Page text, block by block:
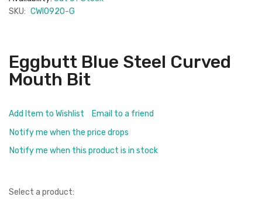
SKU: CWI0920-G
Eggbutt Blue Steel Curved
Mouth Bit
Add Item to Wishlist
Email to a friend
Notify me when the price drops
Notify me when this product is in stock
Select a product: